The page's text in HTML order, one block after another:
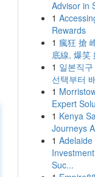
Advisor in
1
Rewards
1 瘋狂 搶
底線, 爆笑
1 일본직
선택부터
1
Expert
1 Kenya
Journeys
1
Suc...